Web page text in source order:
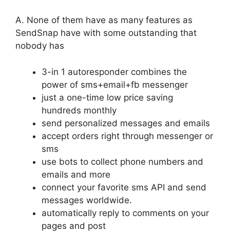
A. None of them have as many features as
SendSnap have with some outstanding that
nobody has
3-in 1 autoresponder combines the
power of sms+email+fb messenger
just a one-time low price saving
hundreds monthly
send personalized messages and emails
accept orders right through messenger or
sms
use bots to collect phone numbers and
emails and more
connect your favorite sms API and send
messages worldwide.
automatically reply to comments on your
pages and post